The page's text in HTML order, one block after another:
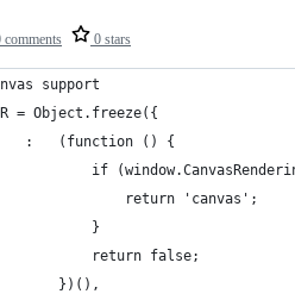
comments 0 stars
support
= Object.freeze({
:   (function () {
if
return 'canvas';
}
return false;
})(),